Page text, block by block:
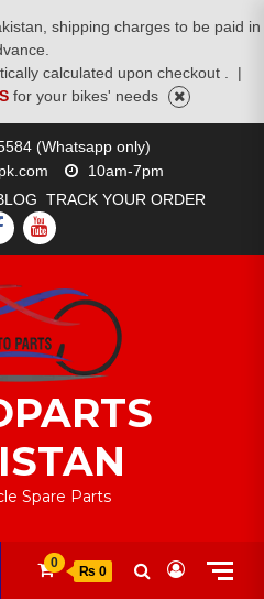
shipping charges to be paid in
calculated upon checkout .
|
for your bikes' needs
(Whatsapp only)
10am-7pm
TRACK YOUR ORDER
YOUTUBE
Spare Parts
0
₨ 0